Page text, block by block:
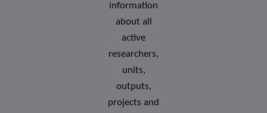
information
about all
active
researchers,
units,
outputs,
projects and